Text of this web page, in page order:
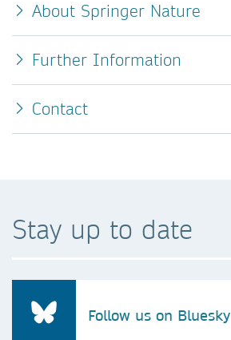
About Springer Nature
Further Information
Contact
Stay up to date
Follow us on Bluesky